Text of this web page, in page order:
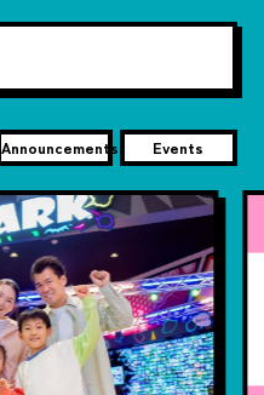
Announcements Events